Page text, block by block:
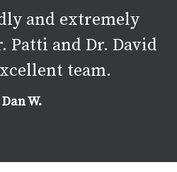
and extremely
Patti and Dr. David
team.
Dan W.